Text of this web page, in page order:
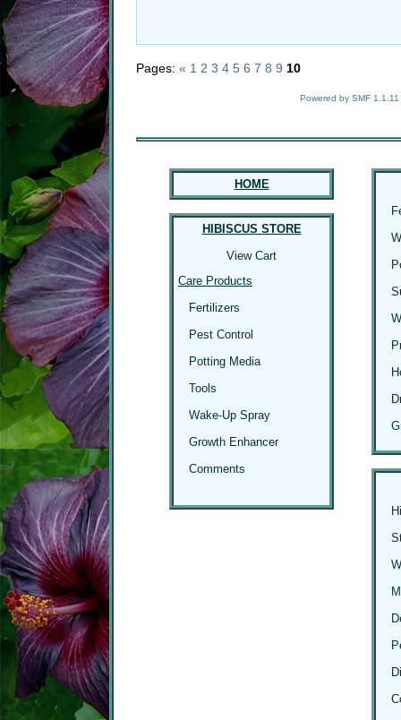
Pages: « 1 2 3 4 5 6 7 8 9 10
Powered by SMF 1.1.11
HOME
HIBISCUS STORE
View Cart
Care Products
Fertilizers
Pest Control
Potting Media
Tools
Wake-Up Spray
Growth Enhancer
Comments